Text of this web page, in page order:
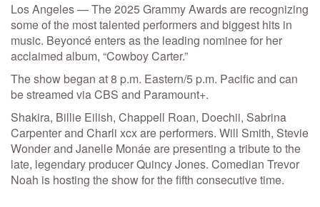
Los Angeles — The 2025 Grammy Awards are recognizing
some of the most talented performers and biggest hits in
music. Beyoncé enters as the leading nominee for her
acclaimed album, “Cowboy Carter.”
The show began at 8 p.m. Eastern/5 p.m. Pacific and can
be streamed via CBS and Paramount+.
Shakira, Billie Eilish, Chappell Roan, Doechii, Sabrina
Carpenter and Charli xcx are performers. Will Smith, Stevie
Wonder and Janelle Monáe are presenting a tribute to the
late, legendary producer Quincy Jones. Comedian Trevor
Noah is hosting the show for the fifth consecutive time.